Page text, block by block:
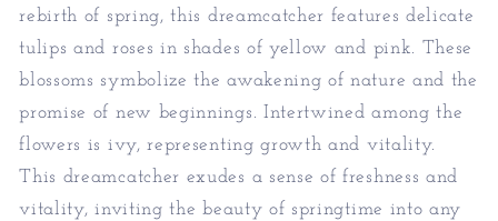
rebirth of spring, this dreamcatcher features delicate
tulips and roses in shades of yellow and pink. These
blossoms symbolize the awakening of nature and the
promise of new beginnings. Intertwined among the
flowers is ivy, representing growth and vitality.
This dreamcatcher exudes a sense of freshness and
vitality, inviting the beauty of springtime into any